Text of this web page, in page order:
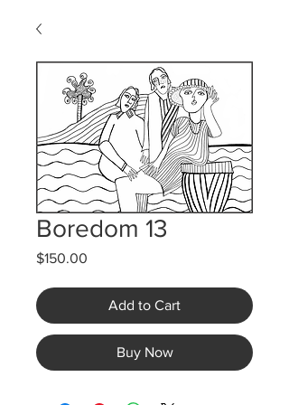
Boredom 13
$150.00
Add to Cart
Buy Now